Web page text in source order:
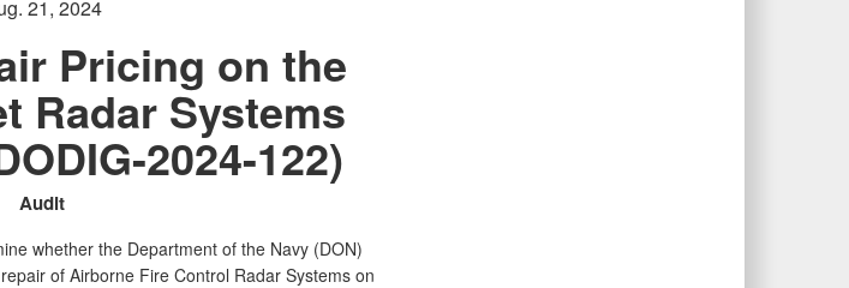
21, 2024
Pricing on the
Radar Systems
2024-122)
Audit
whether the Department of the Navy (DON)
of Airborne Fire Control Radar Systems on